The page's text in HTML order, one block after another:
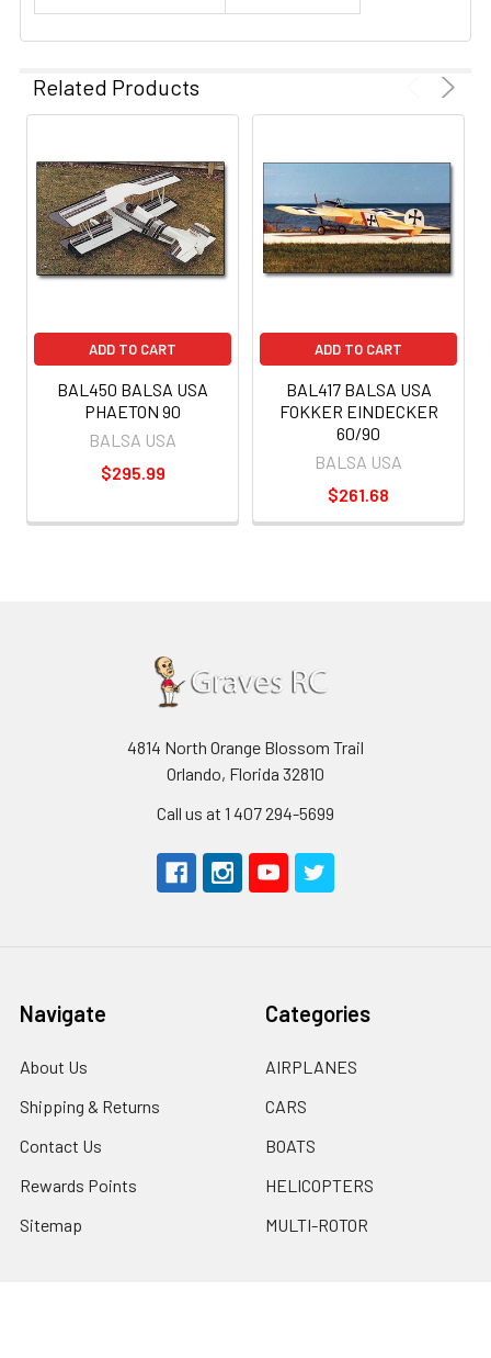
Related Products
ADD TO CART
BAL450 BALSA USA
PHAETON 90
BALSA USA
$295.99
ADD TO CART
BAL417 BALSA USA
FOKKER EINDECKER
60/90
BALSA USA
$261.68
4814 North Orange Blossom Trail
Orlando, Florida 32810
Call us at 1 407 294-5699
Navigate
About Us
Shipping & Returns
Contact Us
Rewards Points
Sitemap
Categories
AIRPLANES
CARS
BOATS
HELICOPTERS
MULTI-ROTOR